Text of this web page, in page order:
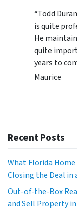
“Todd
is quite
He
quite
years to
Maurice
Recent Posts
What Florida
Closing the Deal
Out-of-the-Box
and Sell Property